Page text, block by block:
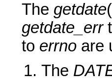
The getdate
getdate_err
to errno are
The